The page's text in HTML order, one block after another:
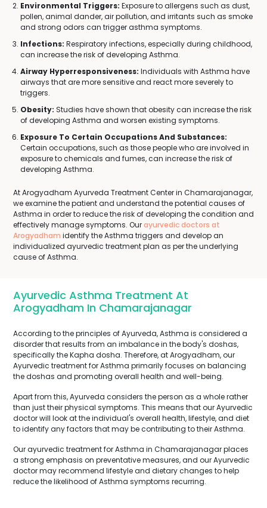
Environmental Triggers: Exposure to allergens such as dust,
pollen, animal dander, air pollution, and irritants such as smoke
and strong odors can trigger asthma symptoms.
Infections: Respiratory infections, especially during childhood,
can increase the risk of developing Asthma.
Airway Hyperresponsiveness: Individuals with Asthma have
airways that are more sensitive and react more severely to
triggers.
Obesity: Studies have shown that obesity can increase the risk
of developing Asthma and worsen existing symptoms.
Exposure To Certain Occupations And Substances:
Certain occupations, such as those people who are involved in
exposure to chemicals and fumes, can increase the risk of
developing Asthma.
At Arogyadham Ayurveda Treatment Center in Chamarajanagar,
we examine the patient and understand the potential causes of
Asthma in order to reduce the risk of developing the condition and
effectively manage symptoms. Ourayurvedic doctors at
Arogyadham identify the Asthma triggers and develop an
individualized ayurvedic treatment plan as per the underlying
cause of Asthma.
Ayurvedic Asthma Treatment At
Arogyadham In Chamarajanagar
According to the principles of Ayurveda, Asthma is considered a
disorder that results from an imbalance in the body's doshas,
specifically the Kapha dosha. Therefore, at Arogyadham, our
Ayurvedic treatment for Asthma primarily focuses on balancing
the doshas and promoting overall health and well-being.
Apart from this, Ayurveda considers the person as a whole rather
than just their physical symptoms. This means that our Ayurvedic
doctor will look at the individual's overall health, lifestyle, and diet
to identify any factors that may be contributing to their Asthma.
Our ayurvedic treatment for Asthma in Chamarajanagar places
a strong emphasis on preventative measures, and our Ayurvedic
doctor may recommend lifestyle and dietary changes to help
reduce the likelihood of Asthma symptoms recurring.